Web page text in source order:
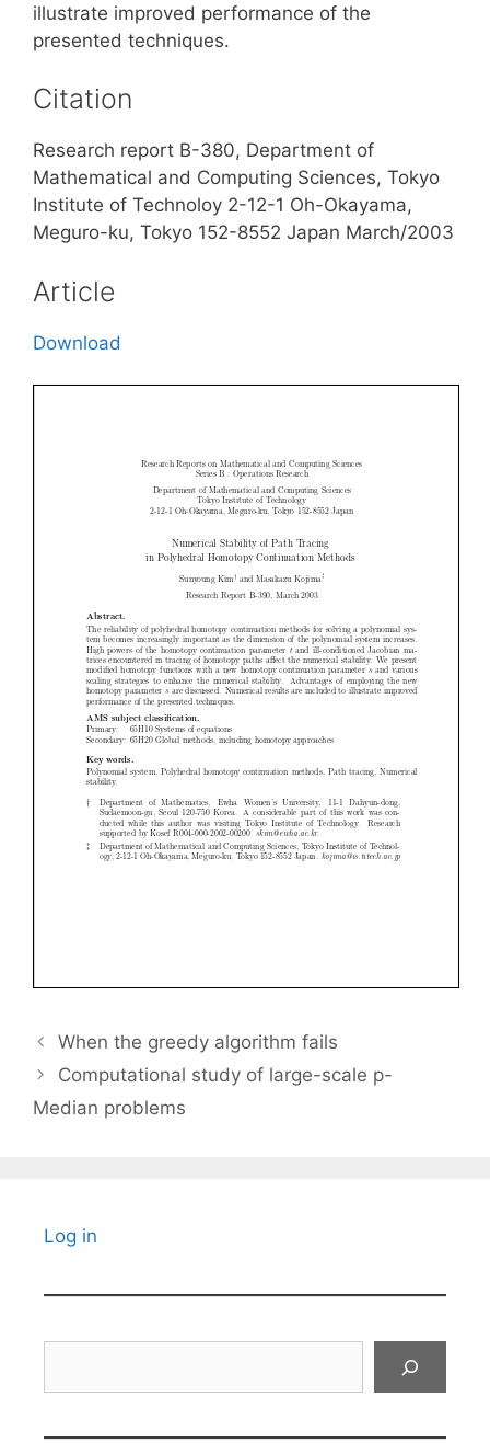
illustrate improved performance of the
presented techniques.
Citation
Research report B-380, Department of
Mathematical and Computing Sciences, Tokyo
Institute of Technoloy 2-12-1 Oh-Okayama,
Meguro-ku, Tokyo 152-8552 Japan March/2003
Article
Download
When the greedy algorithm fails
Computational study of large-scale p-
Median problems
Log in